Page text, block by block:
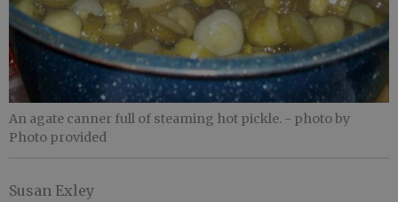
An agate canner full of steaming hot pickle. - photo by
Photo provided
Susan Exley